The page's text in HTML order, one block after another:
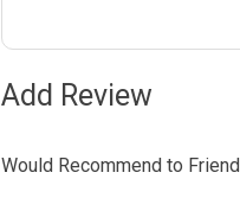
Add Review
Would Recommend to